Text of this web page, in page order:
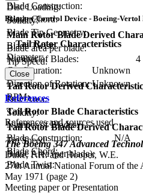
Blade Construction:
Blade Chord:
Blade Tip Geometry:
Blade Twist:
Number of Blades:
4
Disc Loading:
Solidity:
Main Rotor Blade Derived
Blade area per blade:
Tip Speed:
Primary Control Device - Boeing-Vertol
Tail Rotor Characteristics
Diameter:
Configuration:
Unknown
Direction of Rotation: Unknown
RPM:
Tail Rotor Blade Characteristics
Number of Blades:
Blade Construction:
N/A
Blade Chord:
Blade Twist:
Tail Rotor Derived
Disc Area:
Solidity:
Tail Rotor Blade Derived
Tip Speed:
Blade Area (per blade):
Close
References
References and sources used
The Boeing 347 Advanced
Duke, F.H. and Hooper, W.E.
27th Annual National Forum of the
May 1971 (page 2)
Meeting paper or Presentation